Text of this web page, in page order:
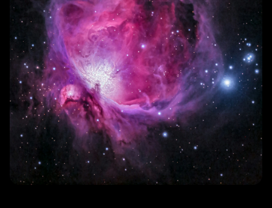
eSIMs and the Reduction of Manufacturing Waste
The Energy Efficiency of eSIM Technology
eSIMs and the Reduction of CO2 Emissions
eSIMs and the Conservation of Natural Resources
The Role of eSIMs in Minimizing Packaging Waste
eSIM Technology and the Potential for Global
Environmental Impact
eSIMs and the Transition to a More Sustainable Mobile
Industry